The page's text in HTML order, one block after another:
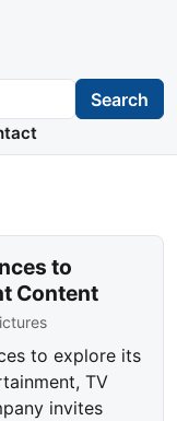
Search
to
Content
to explore its
TV
invites